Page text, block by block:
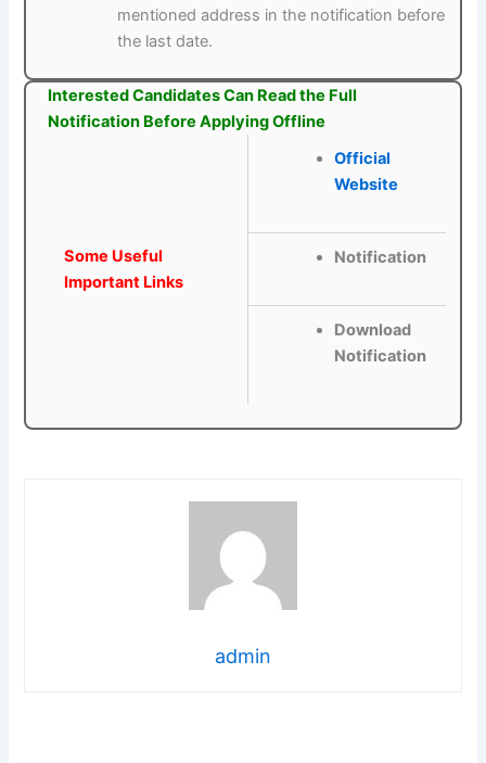
mentioned address in the notification before
the last date.
Interested Candidates Can Read the Full
Notification Before Applying Offline
Some Useful
Important Links
Official
Website
Notification
Download
Notification
admin